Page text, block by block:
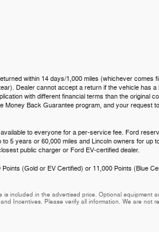
within 14 days/1,000 miles (whichever comes
Dealer cannot accept a return if the vehicle has
with different financial terms than the original
Money Back Guarantee program, and your request
to everyone for a per-service fee. Ford
5 years or 60,000 miles and Lincoln owners for
public charger or Ford EV-certified dealer.
(Gold or EV Certified) or 11,000 Points (Blue
included in the advertised price. Optional
Incentives. Please verify all information. We are not